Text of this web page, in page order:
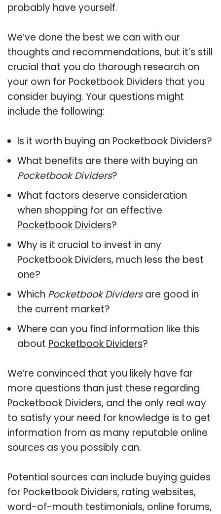
probably have yourself.
We’ve done the best we can with our
thoughts and recommendations, but it’s still
crucial that you do thorough research on
your own for Pocketbook Dividers that you
consider buying. Your questions might
include the following:
Is it worth buying an Pocketbook Dividers?
What benefits are there with buying an
Pocketbook Dividers?
What factors deserve consideration
when shopping for an effective
Pocketbook Dividers?
Why is it crucial to invest in any
Pocketbook Dividers, much less the best
one?
Which Pocketbook Dividersare good in
the current market?
Where can you find information like this
about Pocketbook Dividers?
We’re convinced that you likely have far
more questions than just these regarding
Pocketbook Dividers, and the only real way
to satisfy your need for knowledge is to get
information from as many reputable online
sources as you possibly can.
Potential sources can include buying guides
for Pocketbook Dividers, rating websites,
word-of-mouth testimonials, online forums,